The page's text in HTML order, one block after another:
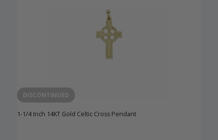
DISCONTINUED
1-1/4 Inch 14KT Gold Celtic Cross Pendant